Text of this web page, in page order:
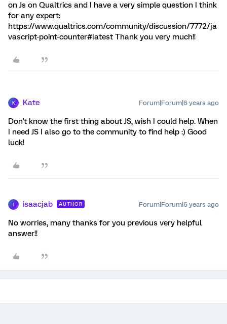
on Js on Qualtrics and I have a very simple question I think
for any expert:
https://www.qualtrics.com/community/discussion/7772/ja
vascript-point-counter#latest Thank you very much!!
K Kate Forum|Forum|6 years ago
Don't know the first thing about JS, wish I could help. When
I need JS I also go to the community to find help :) Good
luck!
isaacjab AUTHOR Forum|Forum|6 years ago
No worries, many thanks for you previous very helpful
answer!!